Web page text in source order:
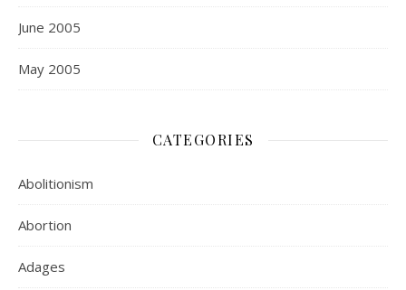
June 2005
May 2005
CATEGORIES
Abolitionism
Abortion
Adages